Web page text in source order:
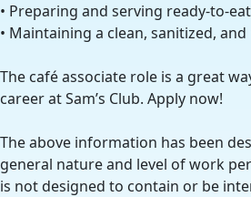
• Preparing and serving ready-to-
• Maintaining a clean, sanitized,
The café associate role is a great
career at Sam’s Club. Apply now!
The above information has been
general nature and level of work
is not designed to contain or be